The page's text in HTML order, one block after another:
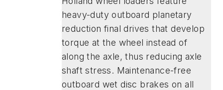
heavy-duty outboard planetary
reduction final drives that develop
torque at the wheel instead of
along the axle, thus reducing axle
shaft stress. Maintenance-free
outboard wet disc brakes on all